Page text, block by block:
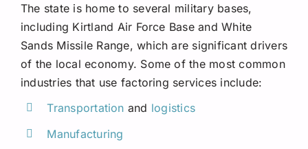
The state is home to several military bases,
including Kirtland Air Force Base and White
Sands Missile Range, which are significant drivers
of the local economy. Some of the most common
industries that use factoring services include:
Transportation and logistics
Manufacturing